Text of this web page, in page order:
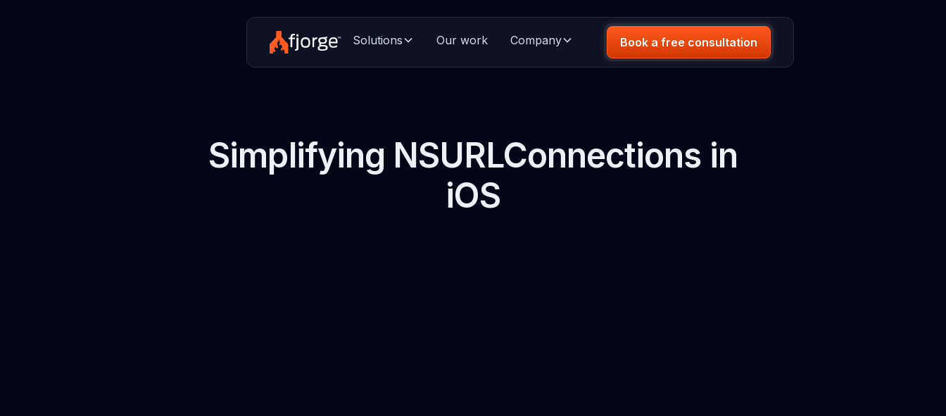
Solutions Our work Company Book a free consultation
Simplifying NSURLConnections in
iOS